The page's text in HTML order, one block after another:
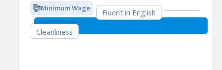
Minimum Wage
Fluent in English
Cleanliness